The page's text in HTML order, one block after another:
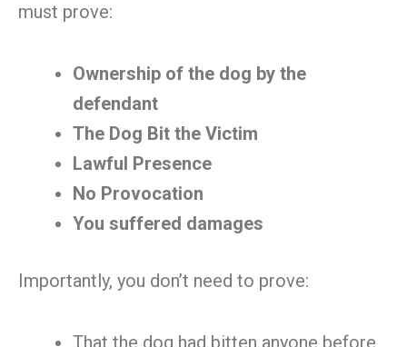
must prove:
Ownership of the dog by the
defendant
The Dog Bit the Victim
Lawful Presence
No Provocation
You suffered damages
Importantly, you don’t need to prove:
That the dog had bitten anyone before